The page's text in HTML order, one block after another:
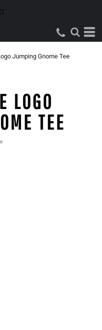
Jumping Gnome Tee
LOGO
TEE